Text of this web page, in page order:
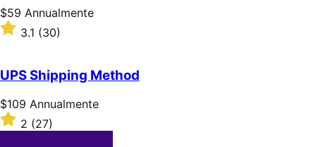
Prezzo
$59
Annualmente
$59 Annualmente
Valutato
5
stelle
3.1 (30)
UPS Shipping Method
Prezzo
$109
Annualmente
$109 Annualmente
Valutato
2
2 (27)